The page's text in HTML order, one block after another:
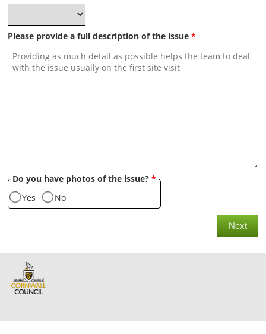
Please provide a full description of the issue *
Do you have photos of the issue? *
Yes
No
Next